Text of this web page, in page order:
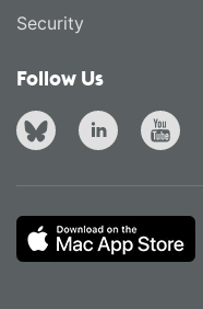
Security
Follow Us